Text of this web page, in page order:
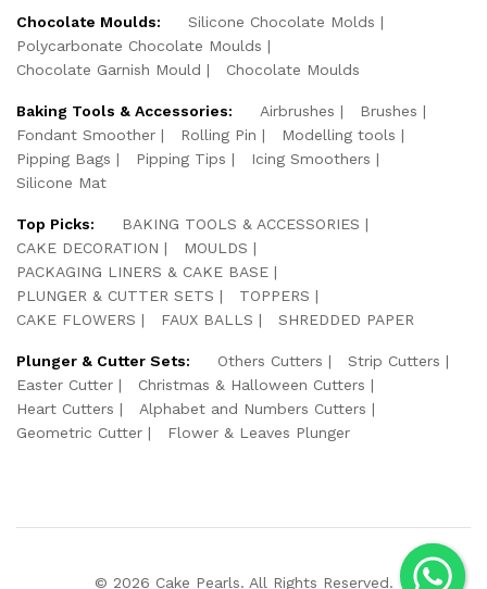
Chocolate Moulds:
Silicone Chocolate Molds
Polycarbonate Chocolate Moulds
Chocolate Garnish Mould
Chocolate Moulds
Baking Tools & Accessories: Airbrushes
Brushes
Fondant Smoother
Rolling Pin
Modelling tools
Pipping Bags
Pipping Tips
Icing Smoothers
Silicone Mat
Top Picks:
BAKING TOOLS & ACCESSORIES
CAKE DECORATION
MOULDS
PACKAGING LINERS & CAKE BASE
PLUNGER & CUTTER SETS
TOPPERS
CAKE FLOWERS
FAUX BALLS SHREDDED PAPER
Plunger & Cutter Sets: Others Cutters
Strip Cutters
Easter Cutter
Christmas & Halloween Cutters
Heart Cutters
Alphabet and Numbers Cutters
Geometric Cutter
Flower & Leaves Plunger
© 2026 Cake Pearls. All Rights Reserved.